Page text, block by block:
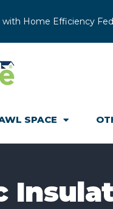
with Home Efficiency
SPACE